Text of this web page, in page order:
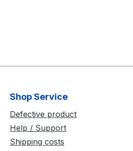
Shop Service
Defective product
Help / Support
Shipping costs